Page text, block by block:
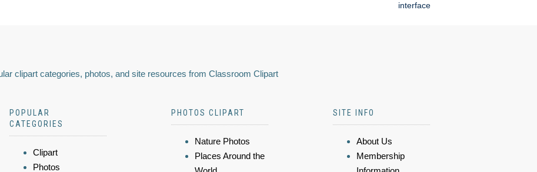
interface
clipart categories, photos, and site resources from Classroom Clipart
POPULAR
CATEGORIES
Clipart
Photos
PHOTOS CLIPART
Nature Photos
Places Around the
SITE INFO
About Us
Membership